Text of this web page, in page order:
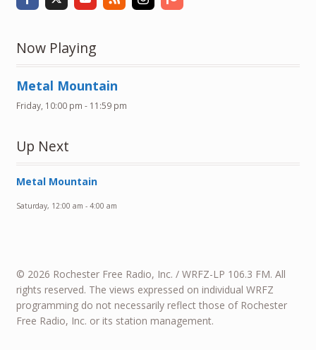
Now Playing
Metal Mountain
Friday, 10:00 pm - 11:59 pm
Up Next
Metal Mountain
Saturday, 12:00 am - 4:00 am
© 2026 Rochester Free Radio, Inc. / WRFZ-LP 106.3 FM. All
rights reserved. The views expressed on individual WRFZ
programming do not necessarily reflect those of Rochester
Free Radio, Inc. or its station management.